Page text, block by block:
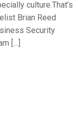
culture.That’s
Brian Reed
Security
[…]